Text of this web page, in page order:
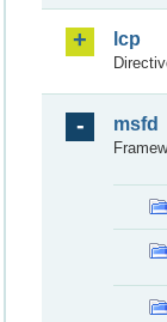
lcp
msfd